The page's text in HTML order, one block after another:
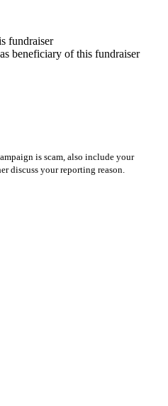
fundraiser
beneficiary of this fundraiser
is scam, also include your
discuss your reporting reason.